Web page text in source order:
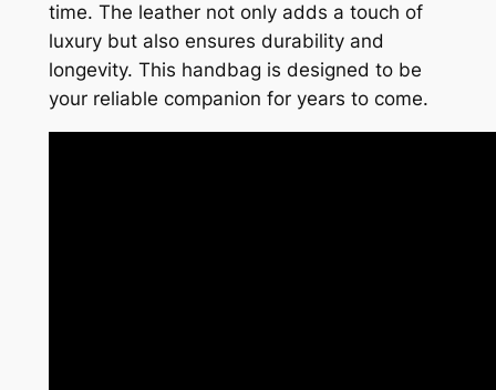
time. The leather not only adds a touch of
luxury but also ensures durability and
longevity. This handbag is designed to be
your reliable companion for years to come.